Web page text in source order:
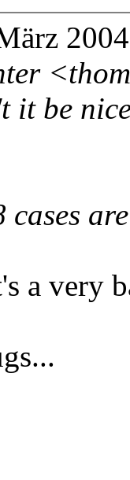
it be
cases
a very